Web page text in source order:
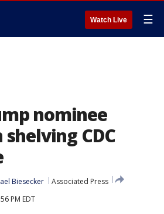
Watch Live ☰
nominee
CDC
Biesecker
Associated Press
PM EDT